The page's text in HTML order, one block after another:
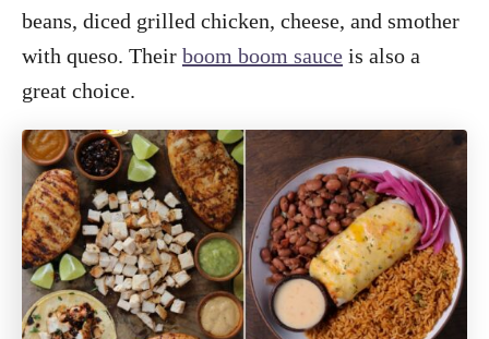
beans, diced grilled chicken, cheese, and smother
with queso. Their boom boom sauce is also a
great choice.